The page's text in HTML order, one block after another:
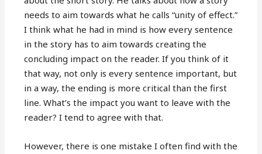
needs to aim towards what he calls “unity of effect.”
I think what he had in mind is how every sentence
in the story has to aim towards creating the
concluding impact on the reader. If you think of it
that way, not only is every sentence important, but
in a way, the ending is more critical than the first
line. What’s the impact you want to leave with the
reader? I tend to agree with that.
However, there is one mistake I often find with the